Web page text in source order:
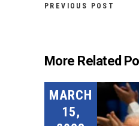
PREVIOUS POST
More Related
MARCH
15,